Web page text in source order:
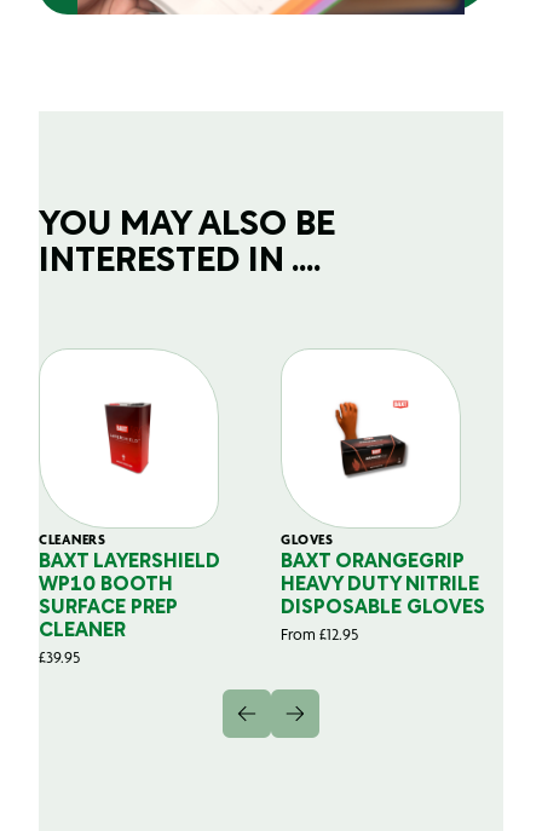
YOU MAY ALSO BE
INTERESTED IN ....
CLEANERS
BAXT LAYERSHIELD
WP10 BOOTH
SURFACE PREP
CLEANER
£39.95
GLOVES
BAXT ORANGEGRIP
HEAVY DUTY NITRILE
DISPOSABLE GLOVES
From £12.95